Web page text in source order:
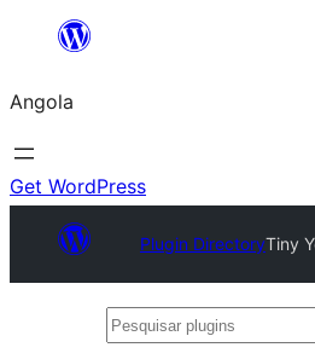
Saltar
o
conteúdo
Angola
Get WordPress
Plugin DirectoryTiny
Pesquisar